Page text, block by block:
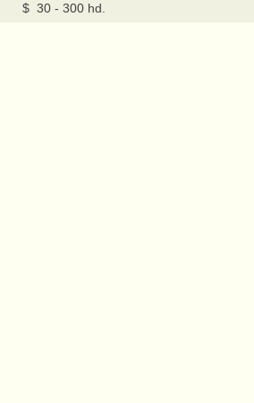
$ 30 - 300 hd.